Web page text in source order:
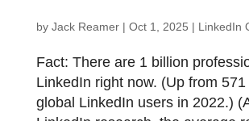
by Jack Reamer| Oct 1, 2025 | LinkedIn
Fact: There are 1 billion
LinkedIn right now. (Up from 571
global LinkedIn users in 2022.)